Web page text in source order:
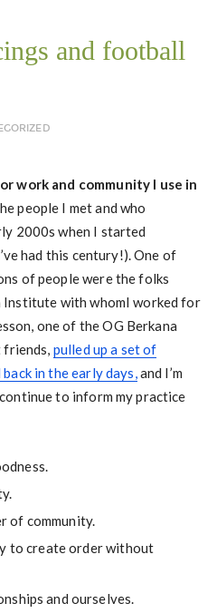
and football
work and community I use in
people I met and who
2000s when I started
had this century!). One of
of people were the folks
Institute with whomI worked for
one of the OG Berkana
friends, pulled up a set of
in the early days,and I’m
to inform my practice
of community.
to create order without
and ourselves.